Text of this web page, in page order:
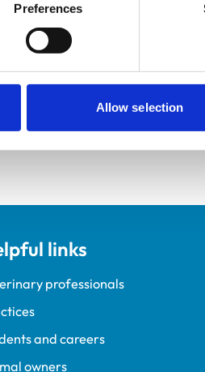
Preferences
Allow selection
Standards
are set out
Extra
This
VetGDP
This
links
professionals
and careers
owners